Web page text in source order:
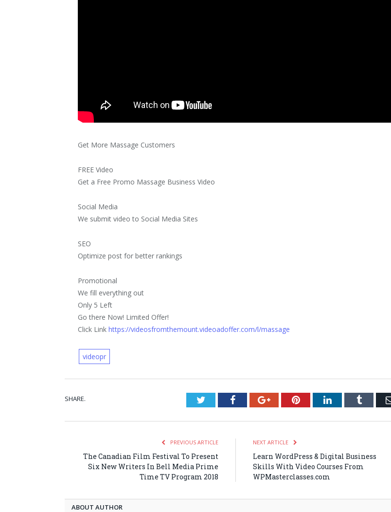
Get More Massage Customers
FREE Video
Get a Free Promo Massage Business Video
Social Media
We submit video to Social Media Sites
SEO
Optimize post for better rankings
Promotional
We fill everything out
Only 5 Left
Go there Now! Limited Offer!
Click Linkhttps://videosfromthemount.videoadoffer.com/l/massage
videopr
SHARE. TwitterFacebookGoogle+PinterestLinkedInTumblr
PREVIOUS ARTICLE
The Canadian Film Festival To Present
Six New Writers In Bell Media Prime
Time TV Program 2018
NEXT ARTICLE
Learn WordPress & Digital Business
Skills With Video Courses From
WPMasterclasses.com
ABOUT AUTHOR